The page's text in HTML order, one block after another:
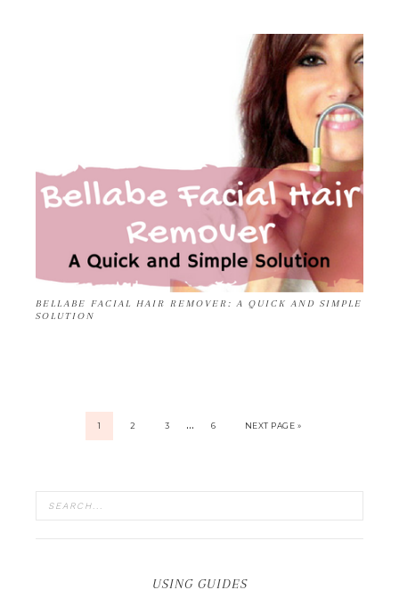
BELLABE FACIAL HAIR REMOVER: A QUICK AND SIMPLE
SOLUTION
1 2 3 … 6 NEXT PAGE »
USING GUIDES